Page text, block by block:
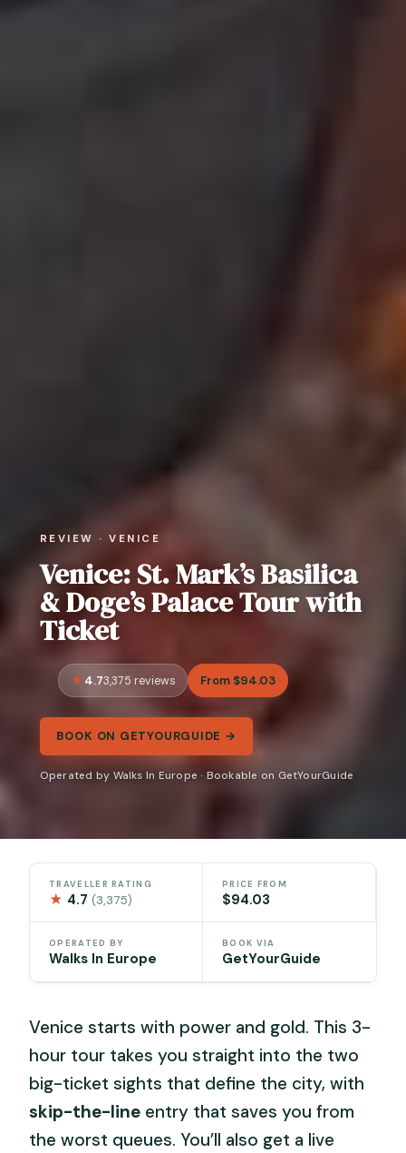
REVIEW · VENICE
Venice: St. Mark’s Basilica
& Doge’s Palace Tour with
Ticket
4.73,375 reviews From $94.03
BOOK ON GETYOURGUIDE →
Operated by Walks In Europe · Bookable on GetYourGuide
TRAVELLER RATING
★ 4.7(3,375)
PRICE FROM
$94.03
OPERATED BY
Walks In Europe
BOOK VIA
GetYourGuide
Venice starts with power and gold. This 3-
hour tour takes you straight into the two
big-ticket sights that define the city, with
skip-the-line entry that saves you from
the worst queues. You’ll also get a live